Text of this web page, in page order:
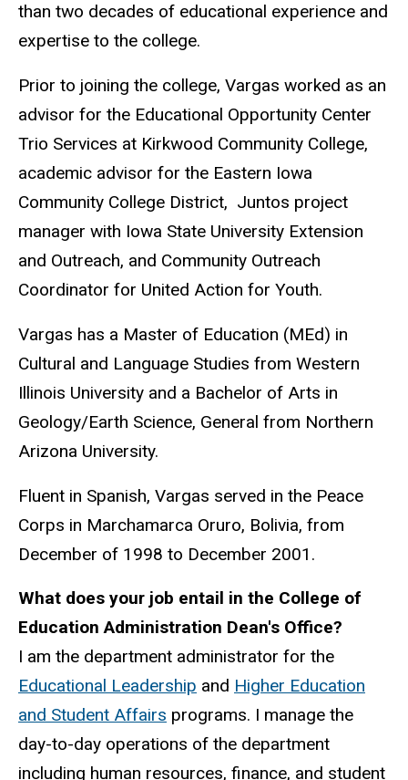
than two decades of educational experience and
expertise to the college.
Prior to joining the college, Vargas worked as an
advisor for the Educational Opportunity Center
Trio Services at Kirkwood Community College,
academic advisor for the Eastern Iowa
Community College District, Juntos project
manager with Iowa State University Extension
and Outreach, and Community Outreach
Coordinator for United Action for Youth.
Vargas has a Master of Education (MEd) in
Cultural and Language Studies from Western
Illinois University and a Bachelor of Arts in
Geology/Earth Science, General from Northern
Arizona University.
Fluent in Spanish, Vargas served in the Peace
Corps in Marchamarca Oruro, Bolivia, from
December of 1998 to December 2001.
What does your job entail in the College of
Education Administration Dean's Office?
I am the department administrator for the
Educational Leadership and Higher Education
and Student Affairs programs. I manage the
day-to-day operations of the department
including human resources, finance, and student